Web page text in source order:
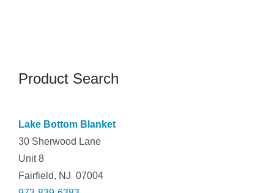
Product Search
Lake Bottom Blanket
30 Sherwood Lane
Unit 8
Fairfield, NJ 07004